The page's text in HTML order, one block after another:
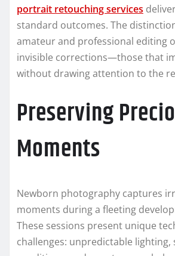
portrait retouching services
standard outcomes. The
amateur and professional editing
invisible corrections—those that
without drawing attention to the
Preserving
Moments
Newborn photography captures
moments during a fleeting
These sessions present unique
challenges: unpredictable lighting,